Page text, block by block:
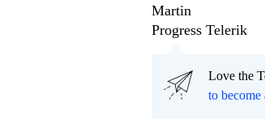
Martin
Progress Telerik
Love the
to become